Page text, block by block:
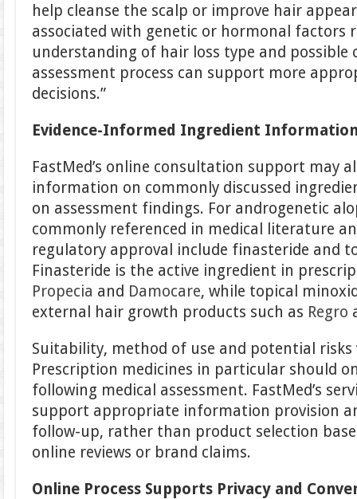
help cleanse the scalp or improve hair
associated with genetic or hormonal factors
understanding of hair loss type and possible
assessment process can support more
decisions.”
Evidence-Informed Ingredient
FastMed’s online consultation support may
information on commonly discussed
on assessment findings. For androgenetic
commonly referenced in medical literature
regulatory approval include finasteride and
Finasteride is the active ingredient in
Propecia and Damocare, while topical
external hair growth products such as Regro
Suitability, method of use and potential risks
Prescription medicines in particular should
following medical assessment. FastMed’s
support appropriate information provision
follow-up, rather than product selection
online reviews or brand claims.
Online Process Supports Privacy and